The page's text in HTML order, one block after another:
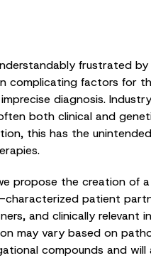
frustrated
complicating factors for
diagnosis.
both clinical and
this has the
propose the creation of
patient
and clinically relevant
may vary based on
compounds and